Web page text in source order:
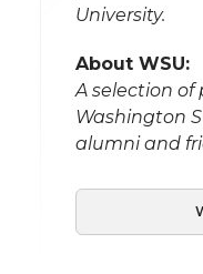
University.
About WSU:
A selection
Washington
alumni and